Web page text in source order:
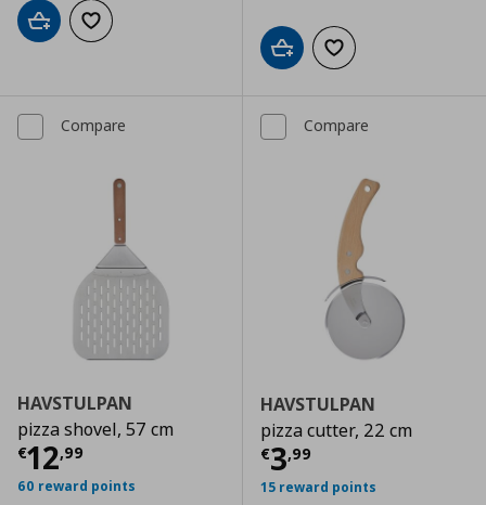
Add to cartAdd to wishlist
Add to cartAdd to wishlist
Compare
HAVSTULPAN
pizza shovel, 57 cm
€12,99
Current price € 12,99
60 reward points
Compare
HAVSTULPAN
pizza cutter, 22 cm
€3,99
Current price
15 reward points